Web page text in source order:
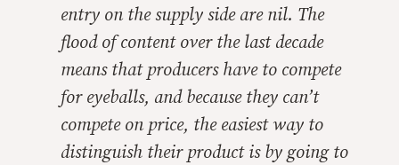
entry on the supply side are nil. The
flood of content over the last decade
means that producers have to compete
for eyeballs, and because they can’t
compete on price, the easiest way to
distinguish their product is by going to